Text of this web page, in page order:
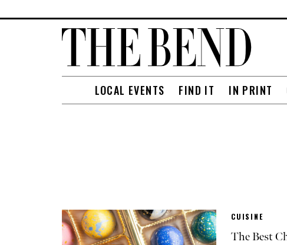
LOCAL EVENTS FIND IT IN PRINT
CUISINE
The Best